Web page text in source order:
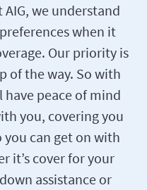
we understand
when it
Our priority is
of the way. So with
have peace of mind
you, covering you
you can get on with
it’s cover for your
assistance or